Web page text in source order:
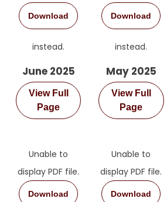
Download
instead.
June 2025
View Full
Page
Download
instead.
May 2025
View Full
Page
Unable to
display PDF file.
Download
Unable to
display PDF file.
Download